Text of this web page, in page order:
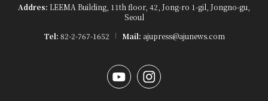
Addres: LEEMA Building, 11th floor, 42, Jong-ro 1-gil, Jongno-gu,
Seoul
Tel: 82-2-767-1652 Mail: ajupress@ajunews.com
YouTubeInstagram